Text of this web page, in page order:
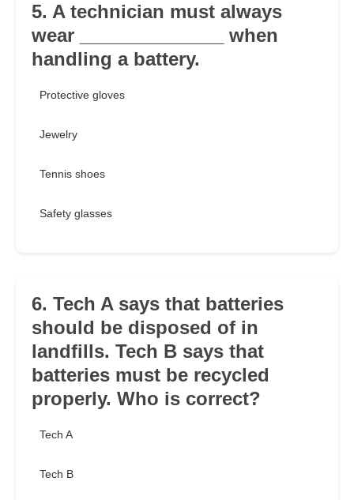
5. A technician must always
wear ______________ when
handling a battery.
Protective gloves
Jewelry
Tennis shoes
Safety glasses
6. Tech A says that batteries
should be disposed of in
landfills. Tech B says that
batteries must be recycled
properly. Who is correct?
Tech A
Tech B